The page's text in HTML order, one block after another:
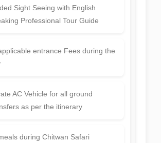
Sight Seeing with English
Professional Tour Guide
entrance Fees during the
AC Vehicle for all ground
as per the itinerary
during Chitwan Safari